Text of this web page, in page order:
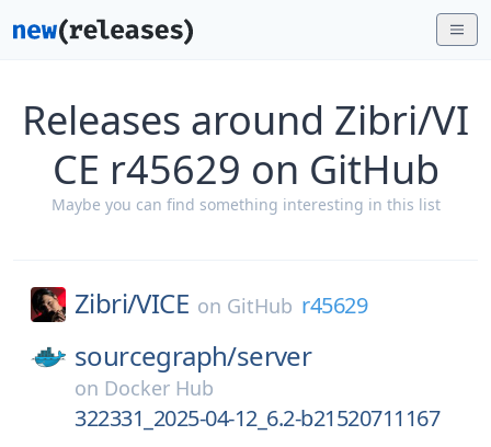
Releases around Zibri/VI
CE r45629 on GitHub
Maybe you can find something interesting in this list
Zibri/VICE on GitHub r45629
sourcegraph/server
on Docker Hub
322331_2025-04-12_6.2-b21520711167